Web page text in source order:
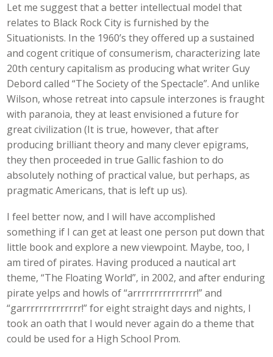
Let me suggest that a better intellectual model that
relates to Black Rock City is furnished by the
Situationists. In the 1960’s they offered up a sustained
and cogent critique of consumerism, characterizing late
20th century capitalism as producing what writer Guy
Debord called “The Society of the Spectacle”. And unlike
Wilson, whose retreat into capsule interzones is fraught
with paranoia, they at least envisioned a future for
great civilization (It is true, however, that after
producing brilliant theory and many clever epigrams,
they then proceeded in true Gallic fashion to do
absolutely nothing of practical value, but perhaps, as
pragmatic Americans, that is left up us).
I feel better now, and I will have accomplished
something if I can get at least one person put down that
little book and explore a new viewpoint. Maybe, too, I
am tired of pirates. Having produced a nautical art
theme, “The Floating World”, in 2002, and after enduring
pirate yelps and howls of “arrrrrrrrrrrrrrr!” and
“garrrrrrrrrrrrrr!” for eight straight days and nights, I
took an oath that I would never again do a theme that
could be used for a High School Prom.